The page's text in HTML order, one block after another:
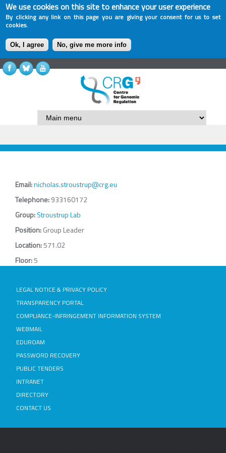
We use cookies on this site to enhance your user experience
By clicking any link on this page you are giving your consent for us to set
cookies.
Ok, I agree No, give me more info
Email:nicholas.stroustrup@crg.eu
Telephone:933160172
Group:Stroustrup Lab
Position:Group Leader
Location:571.02
Floor:5
LEGAL NOTICE & PRIVACY POLICY
TRANSPARENCY PORTAL
COMPLIANCE-INFRINGEMENT INFORMATION SYSTEM
WEBMAIL
EDUROAM
PASSWORD RECOVERY
PUBLIC TENDERS
INTRANET
DIRECTORY
CONTACT US